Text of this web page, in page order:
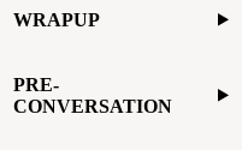
WRAPUP
PRE-
CONVERSATION